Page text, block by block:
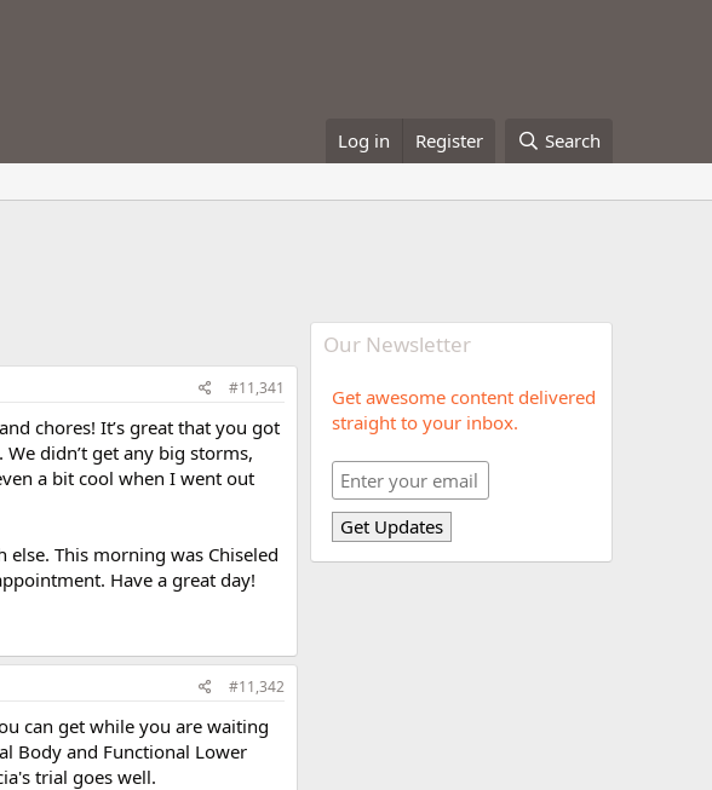
Log in Register Search
#11,341
chores! It’s great that you got
didn’t get any big storms,
a bit cool when I went out
else. This morning was Chiseled
Have a great day!
#11,342
can get while you are waiting
Body and Functional Lower
trial goes well.
Our Newsletter
Get awesome content delivered
straight to your inbox.